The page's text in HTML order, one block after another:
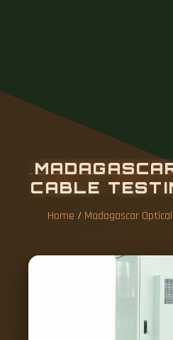
MADAGASCA
CABLE TESTI
Home / Madagascar